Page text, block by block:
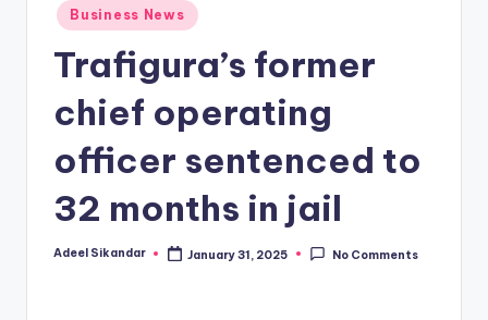
Posted
in
Business News
Trafigura’s former
chief operating
officer sentenced to
32 months in jail
Posted
Adeel Sikandar January 31, 2025 No Comments